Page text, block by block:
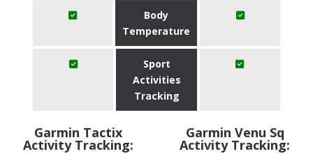
Body
Temperature
Sport
Activities
Tracking
Garmin Tactix
Activity Tracking:
Garmin Venu Sq
Activity Tracking: